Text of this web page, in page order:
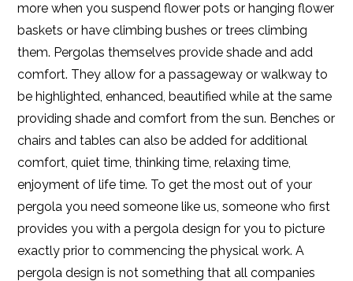
more when you suspend flower pots or hanging flower
baskets or have climbing bushes or trees climbing
them. Pergolas themselves provide shade and add
comfort. They allow for a passageway or walkway to
be highlighted, enhanced, beautified while at the same
providing shade and comfort from the sun. Benches or
chairs and tables can also be added for additional
comfort, quiet time, thinking time, relaxing time,
enjoyment of life time. To get the most out of your
pergola you need someone like us, someone who first
provides you with a pergola design for you to picture
exactly prior to commencing the physical work. A
pergola design is not something that all companies